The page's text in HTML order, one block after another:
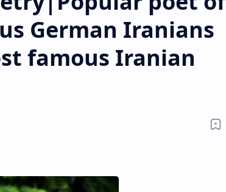
German Iranians
famous Iranian